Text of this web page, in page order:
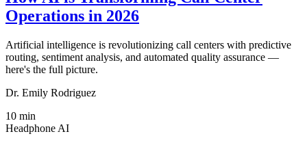
Operations in 2026
Artificial intelligence is revolutionizing call centers with predictive
routing, sentiment analysis, and automated quality assurance —
here's the full picture.
Dr. Emily Rodriguez
10 min
Headphone AI